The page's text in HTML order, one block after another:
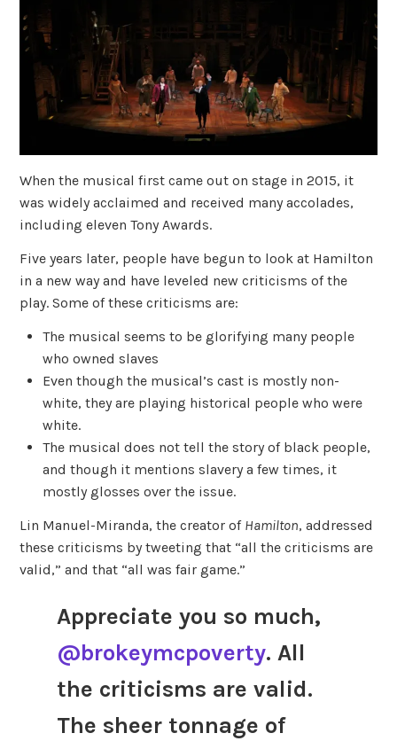
When the musical first came out on stage in 2015, it
was widely acclaimed and received many accolades,
including eleven Tony Awards.
Five years later, people have begun to look at Hamilton
in a new way and have leveled new criticisms of the
play. Some of these criticisms are:
The musical seems to be glorifying many people
who owned slaves
Even though the musical’s cast is mostly non-
white, they are playing historical people who were
white.
The musical does not tell the story of black people,
and though it mentions slavery a few times, it
mostly glosses over the issue.
Lin Manuel-Miranda, the creator of Hamilton, addressed
these criticisms by tweeting that “all the criticisms are
valid,” and that “all was fair game.”
Appreciate you so much,
@brokeymcpoverty. All
the criticisms are valid.
The sheer tonnage of